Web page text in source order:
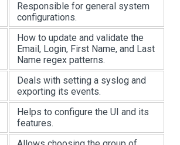
Responsible for general system
configurations.
How to update and validate the
Email, Login, First Name, and Last
Name regex patterns.
Deals with setting a syslog and
exporting its events.
Helps to configure the UI and its
features.